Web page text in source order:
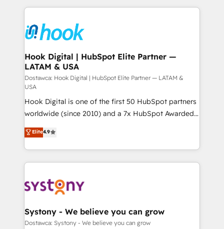
ISO9001:2015 取得 ✓ 400社以上の導入実績 ✓
HubSpot大百科 出版 CRM・AI活用に関するご相談、現
せください。
to help you keep winning. What We Do ⚙️ CRM
Data & Content 📈 Sales & Marketing Alignment +
Revenue Team Enablement 🤖 Breeze AI & Custom
Agent Creation 🔄 Custom Integrations & Data
Migration Why 1406 We become part of your team.
Your team learns while we build. We fix what others
broke. Built for mid-market reality—practical
solutions that work with your actual headcount and
constraints. By the Numbers 🏆 Top 1% of all
HubSpot partners 🔄 Top 5% globally in client
retention 📅 10+ years of consistent results Who We
Serve Revenue teams, marketing leaders, and sales
ops at mid-market companies ready to move
drive real business results.
Hook Digital | HubSpot Elite Partner —
LATAM & USA
Dostawca: Hook Digital | HubSpot Elite Partner — LATAM &
USA
Hook Digital is one of the first 50 HubSpot partners
worldwide (since 2010) and a 7x HubSpot Awarded
Elite Partner. With 500+ projects across the U.S.,
Brazil, and LATAM, we combine global expertise with
regional experience. Today, we are Brazil’s largest
HubSpot Elite Partner—trusted by companies across
Implementation & Migration Onboarding across all
Station, Freshdesk, Intercom, and more. Custom
objects, automations, and integrations built for
Elite4.9
Systony - We believe you can grow
Dostawca: Systony - We believe you can grow